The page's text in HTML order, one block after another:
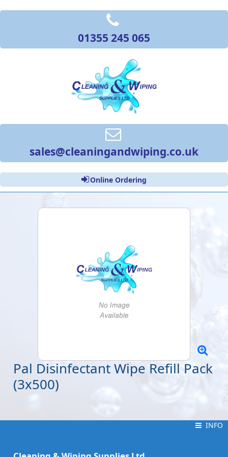
01355 245 065
sales@cleaningandwiping.co.uk
Online Ordering
Pal Disinfectant Wipe Refill Pack
(3x500)
INFOINFO